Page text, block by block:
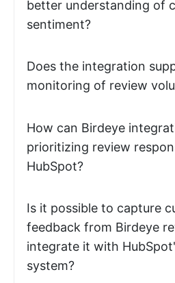
better understanding of
sentiment?
Does the integration
monitoring of review
How can Birdeye
prioritizing review
HubSpot?
Is it possible to capture
feedback from Birdeye
integrate it with
system?